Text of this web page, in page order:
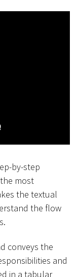
by-step
most
the textual
the flow
conveys the
and
in a tabular